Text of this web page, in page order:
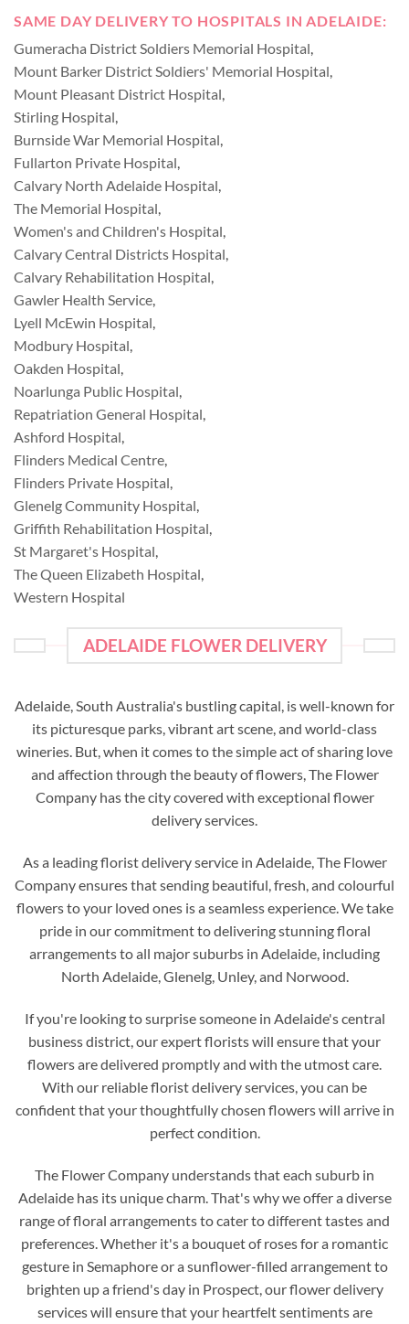
SAME DAY DELIVERY TO HOSPITALS IN ADELAIDE:
Gumeracha District Soldiers Memorial Hospital,
Mount Barker District Soldiers' Memorial Hospital,
Mount Pleasant District Hospital,
Stirling Hospital,
Burnside War Memorial Hospital,
Fullarton Private Hospital,
Calvary North Adelaide Hospital,
The Memorial Hospital,
Women's and Children's Hospital,
Calvary Central Districts Hospital,
Calvary Rehabilitation Hospital,
Gawler Health Service,
Lyell McEwin Hospital,
Modbury Hospital,
Oakden Hospital,
Noarlunga Public Hospital,
Repatriation General Hospital,
Ashford Hospital,
Flinders Medical Centre,
Flinders Private Hospital,
Glenelg Community Hospital,
Griffith Rehabilitation Hospital,
St Margaret's Hospital,
The Queen Elizabeth Hospital,
Western Hospital
ADELAIDE FLOWER DELIVERY
Adelaide, South Australia's bustling capital, is well-known for
its picturesque parks, vibrant art scene, and world-class
wineries. But, when it comes to the simple act of sharing love
and affection through the beauty of flowers, The Flower
Company has the city covered with exceptional flower
delivery services.
As a leading florist delivery service in Adelaide, The Flower
Company ensures that sending beautiful, fresh, and colourful
flowers to your loved ones is a seamless experience. We take
pride in our commitment to delivering stunning floral
arrangements to all major suburbs in Adelaide, including
North Adelaide, Glenelg, Unley, and Norwood.
If you're looking to surprise someone in Adelaide's central
business district, our expert florists will ensure that your
flowers are delivered promptly and with the utmost care.
With our reliable florist delivery services, you can be
confident that your thoughtfully chosen flowers will arrive in
perfect condition.
The Flower Company understands that each suburb in
Adelaide has its unique charm. That's why we offer a diverse
range of floral arrangements to cater to different tastes and
preferences. Whether it's a bouquet of roses for a romantic
gesture in Semaphore or a sunflower-filled arrangement to
brighten up a friend's day in Prospect, our flower delivery
services will ensure that your heartfelt sentiments are